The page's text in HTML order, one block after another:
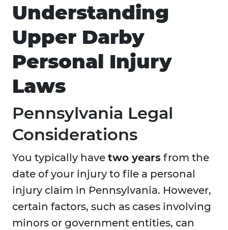
Understanding
Upper Darby
Personal Injury
Laws
Pennsylvania Legal
Considerations
You typically have two years from the
date of your injury to file a personal
injury claim in Pennsylvania. However,
certain factors, such as cases involving
minors or government entities, can